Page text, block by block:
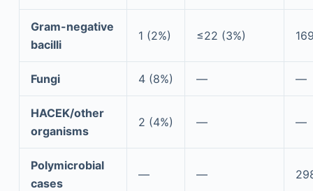
Gram-negative
bacilli
1 (2%) ≤22 (3%)
Fungi 4 (8%) — —
HACEK/other
organisms
2 (4%) — —
Polymicrobial
cases
— —